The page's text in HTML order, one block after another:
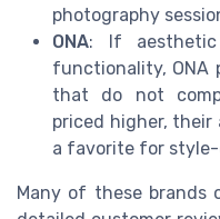
photography
ONA: If
functionality, ONA
that do not
priced higher,
a favorite for style-
Many of these brands